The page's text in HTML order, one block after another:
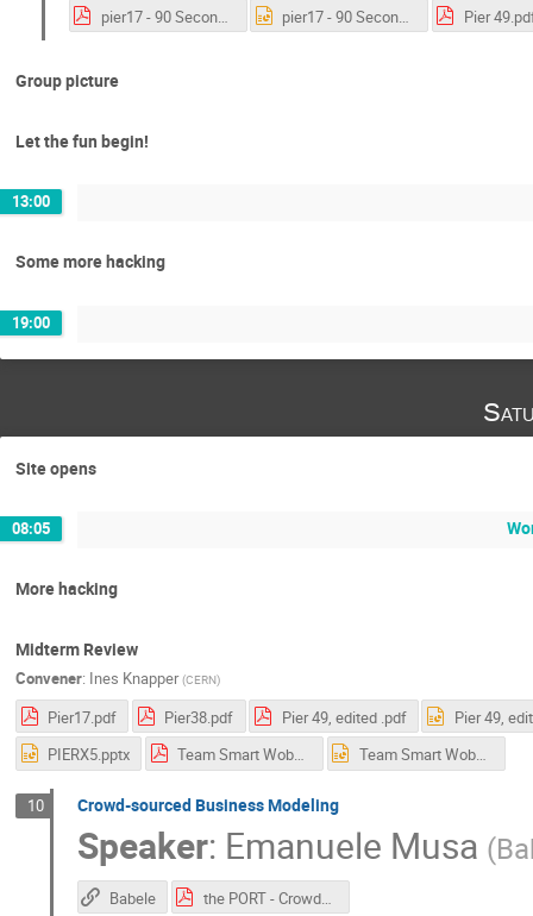
pier17 - 90 Second Pitch .pdf pier17 - 90 Second Pitch .pptx Pier
Group picture
Let the fun begin!
13:00
Some more hacking
19:00
Site opens
08:05
More hacking
Midterm Review
Convener: Ines Knapper (CERN)
Pier17.pdf Pier38.pdf Pier 49, edited .pdf
Pier 49,
PIERX5.pptx
Team Smart Wobbleboard mid term.pdf Team Smart Wobbleboard mid term.pptx
10 Crowd-sourced Business Modeling
Speaker: Emanuele Musa (
Babele the PORT - Crowdsourced Business Modeling.pdf